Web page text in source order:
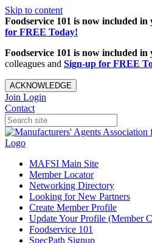
Skip to content
Foodservice 101 is now included
for FREE Today!
Foodservice 101 is now included
colleagues and Sign-up for FREE
ACKNOWLEDGE
Join Login
Contact
MAFSI Main Site
Member Locator
Networking Directory
Looking for New Partners
Create Member Profile
Update Your Profile (Member
Foodservice 101
SpecPath Signup